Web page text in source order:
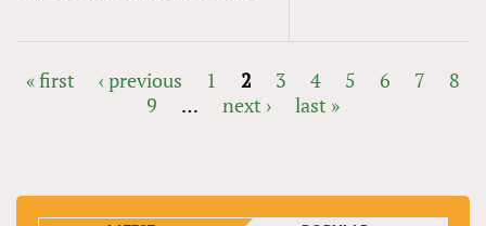
« first ‹ previous 1 2 3 4 5 6 7
8
9
… next › last »